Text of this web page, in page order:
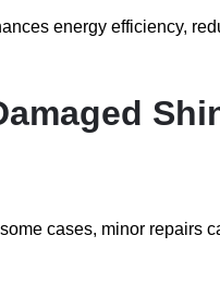
energy efficiency,
cases, minor repairs